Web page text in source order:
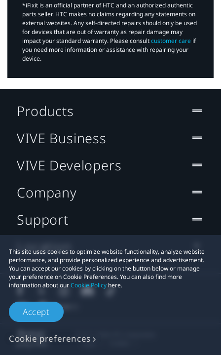
*iFixit is an official partner of HTC and an authorized authentic
parts seller. HTC makes no claims regarding any statements on
external websites. Any self-directed repairs should only be used
for devices that are out of warranty as repair damage may
impact your standard warranty. Please consultcustomer care if
you need more information or assistance with repairing your
device.
This site uses cookies to optimize website functionality, analyze website
performance, and provide personalized experience and advertisement.
You can accept our cookies by clicking on the button below or manage
your preference on Cookie Preferences. You can also find more
information about ourCookie Policy here.
Accept
Cookie preferences
Products
VIVE Business
VIVE Developers
Company
Support
Location
Legal